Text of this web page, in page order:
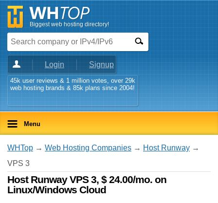
Biggest web hosting directory!
Login Signup
45k user reviews & 1 million votes, over 29k
web hosting brands & 85k plans since 2004!
Menu
WHTop → Web Hosting Companies → Host Runway →
VPS 3
Host Runway VPS 3, $ 24.00/mo. on
Linux/Windows Cloud